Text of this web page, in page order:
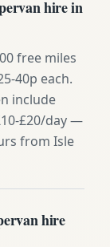
hire in
free miles
40p each.
include
£20/day —
from Isle
hire